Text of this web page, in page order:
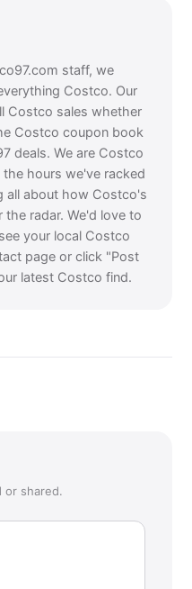
staff, we
Costco. Our
Costco sales whether
Costco coupon book
deals. We are Costco
hours we've racked
all about how Costco's
radar. We'd love to
your local Costco
page or click "Post
latest Costco find.
or shared.